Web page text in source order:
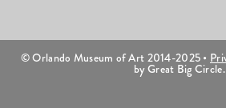
© Orlando Museum of Art 2014-2025 •
by Great Big Circle.